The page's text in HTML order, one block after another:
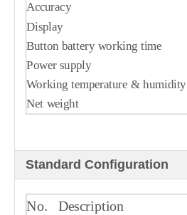
Accuracy
Display
Button battery working time
Power supply
Working temperature & humidity
Net weight
Standard Configuration
No. Description